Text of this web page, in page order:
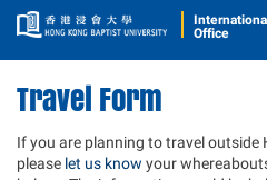
Office
Travel Form
If you are planning to travel outside
please let us know your